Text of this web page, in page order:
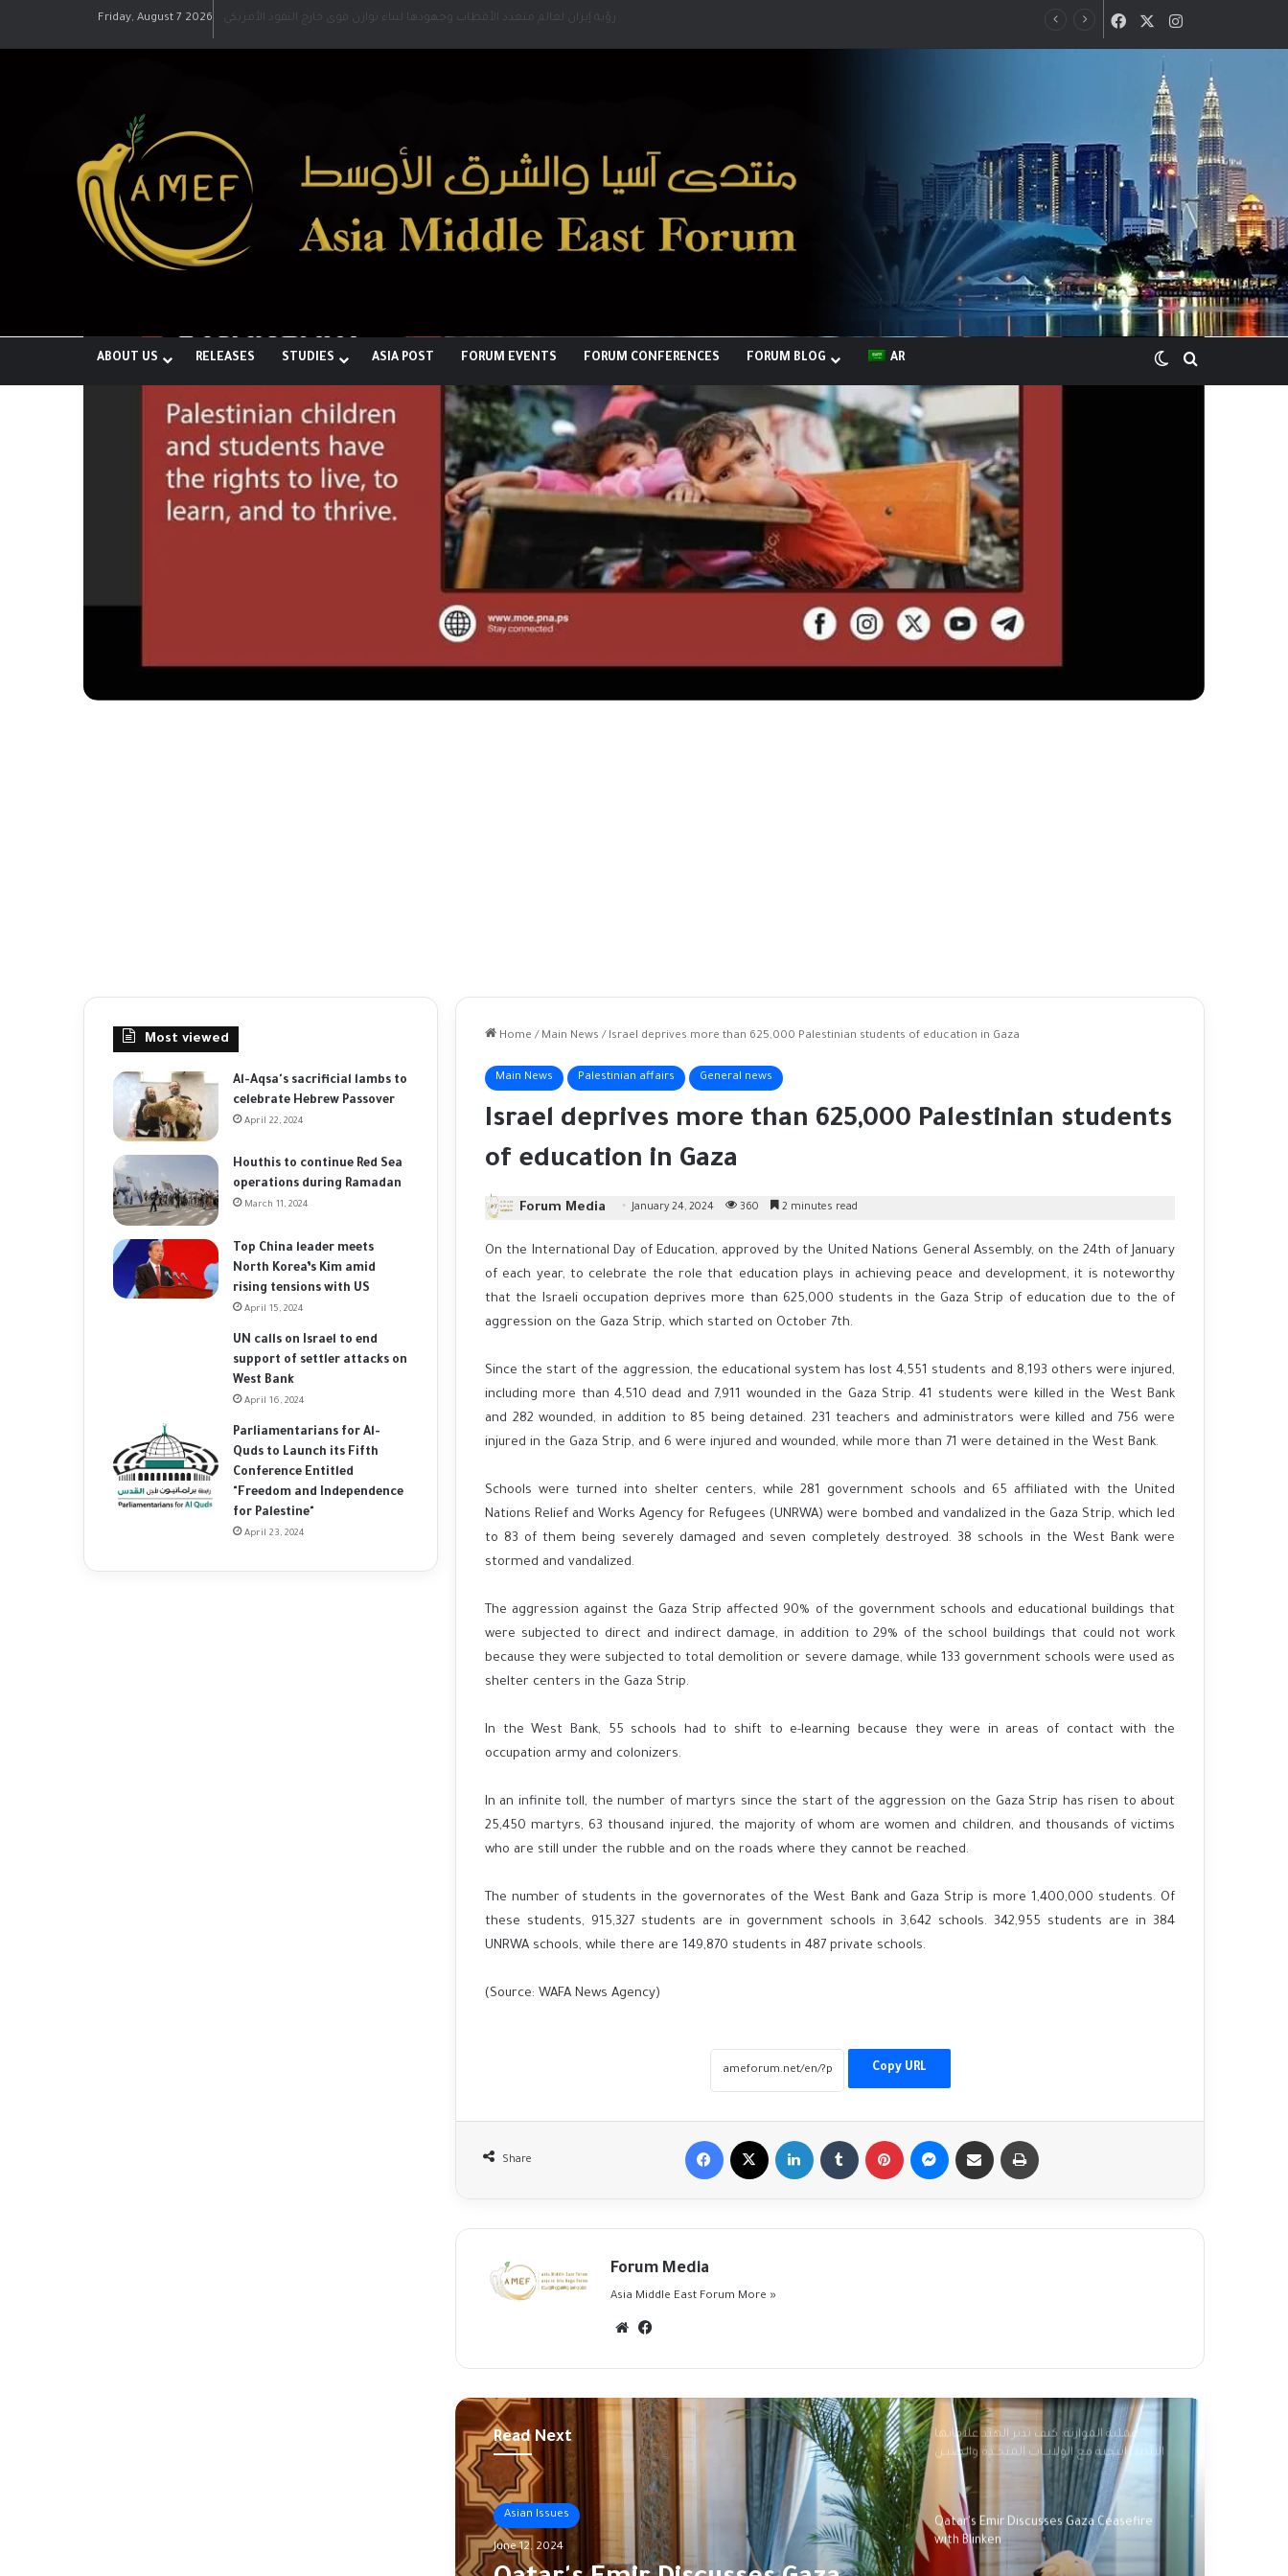
Friday, August 7 2026 رؤية إيران لعالم متعدد الأقطاب وجهودها لبناء توازن قوى خارج النفوذ الأمريكي FacebookInstagram
ABOUT US RELEASES STUDIES ASIA POST FORUM EVENTS FORUM CONFERENCES FORUM BLOG AR Switch skin
Home / Main News / Israel deprives more than 625,000 Palestinian students of education in Gaza
Main News Palestinian affairs General news
Israel deprives more than 625,000 Palestinian students
of education in Gaza
Forum Media January 24, 2024 360 2 minutes read
On the International Day of Education, approved by the United Nations General Assembly, on the 24th of January
of each year, to celebrate the role that education plays in achieving peace and development, it is noteworthy
that the Israeli occupation deprives more than 625,000 students in the Gaza Strip of education due to the of
aggression on the Gaza Strip, which started on October 7th.
Since the start of the aggression, the educational system has lost 4,551 students and 8,193 others were injured,
including more than 4,510 dead and 7,911 wounded in the Gaza Strip. 41 students were killed in the West Bank
and 282 wounded, in addition to 85 being detained. 231 teachers and administrators were killed and 756 were
injured in the Gaza Strip, and 6 were injured and wounded, while more than 71 were detained in the West Bank.
Schools were turned into shelter centers, while 281 government schools and 65 affiliated with the United
Nations Relief and Works Agency for Refugees (UNRWA) were bombed and vandalized in the Gaza Strip, which led
to 83 of them being severely damaged and seven completely destroyed. 38 schools in the West Bank were
stormed and vandalized.
The aggression against the Gaza Strip affected 90% of the government schools and educational buildings that
were subjected to direct and indirect damage, in addition to 29% of the school buildings that could not work
because they were subjected to total demolition or severe damage, while 133 government schools were used as
shelter centers in the Gaza Strip.
In the West Bank, 55 schools had to shift to e-learning because they were in areas of contact with the
occupation army and colonizers.
In an infinite toll, the number of martyrs since the start of the aggression on the Gaza Strip has risen to about
25,450 martyrs, 63 thousand injured, the majority of whom are women and children, and thousands of victims
who are still under the rubble and on the roads where they cannot be reached.
The number of students in the governorates of the West Bank and Gaza Strip is more 1,400,000 students. Of
these students, 915,327 students are in government schools in 3,642 schools. 342,955 students are in 384
UNRWA schools, while there are 149,870 students in 487 private schools.
(Source: WAFA News Agency)
Copy URL
Share
Facebook LinkedIn Tumblr Pinterest MessengerShare via Email
Forum Media
Asia Middle East Forum More »
Website
Read Next
Asian Issues
June 12, 2024
Afghanistan floods: 'I found my family's
Fact-checking Biden: The myth of 'ancient
marking 76 years of dispossession
عملية الموازنة: كيف تدير الهند علاقاتها
الاستـراتيجية مع الولايــات المتحـدة والصيـن
وروسيا؟؟
Qatar's Emir Discusses Gaza Ceasefire
with Blinken
Most viewed
Al-Aqsa's sacrificial lambs to
celebrate Hebrew Passover
April 22, 2024
Houthis to continue Red Sea
operations during Ramadan
March 11, 2024
Top China leader meets
North Korea’s Kim amid
rising tensions with US
April 15, 2024
UN calls on Israel to end
support of settler attacks on
West Bank
April 16, 2024
Parliamentarians for Al-
Quds to Launch its Fifth
Conference Entitled
"Freedom and Independence
for Palestine"
April 23, 2024